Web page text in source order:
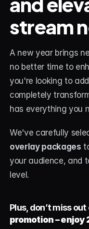
Free Stream Deck
Stream Deck
Stream Deck
Stream Deck Guide
MORE
Custom Stream
Portfolio
About
stream
A new year brings
no better time to
you're looking to
completely
has everything you
We've carefully
overlay packages
your audience, and
level.
Plus, don’t miss out
promotion – enjoy